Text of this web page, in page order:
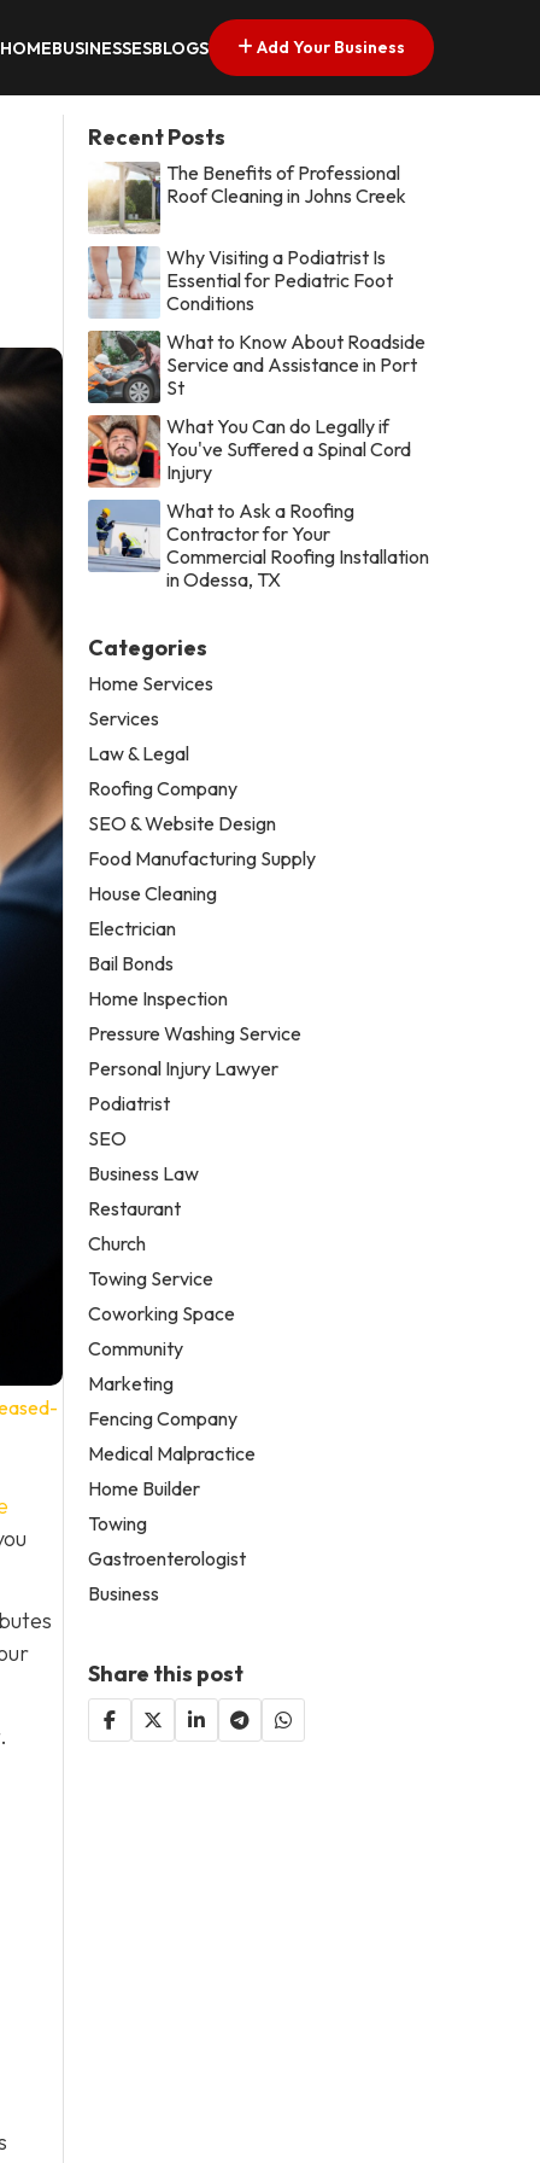
HOMEBUSINESSESBLOGS Add Your Business
Recent Posts
The Benefits of Professional
Roof Cleaning in Johns Creek
Why Visiting a Podiatrist Is
Essential for Pediatric Foot
Conditions
What to Know About Roadside
Service and Assistance in Port
St
What You Can do Legally if
You've Suffered a Spinal Cord
Injury
What to Ask a Roofing
Contractor for Your
Commercial Roofing Installation
in Odessa, TX
Categories
Home Services
Services
Law & Legal
Roofing Company
SEO & Website Design
Food Manufacturing Supply
House Cleaning
Electrician
Bail Bonds
Home Inspection
Pressure Washing Service
Personal Injury Lawyer
Podiatrist
SEO
Business Law
Restaurant
Church
Towing Service
Coworking Space
Community
Marketing
Fencing Company
Medical Malpractice
Home Builder
Towing
Gastroenterologist
Business
Share this post